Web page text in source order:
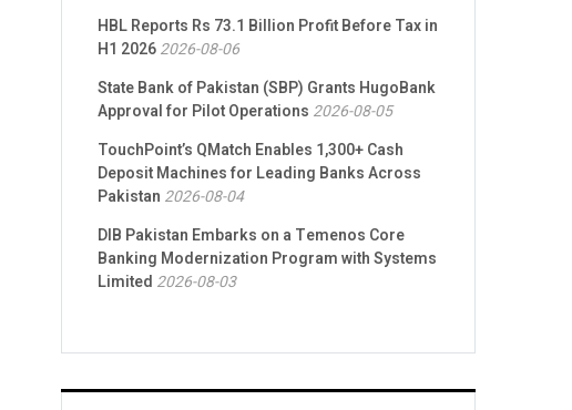
HBL Reports Rs 73.1 Billion Profit Before Tax in
H1 20262026-08-06
State Bank of Pakistan (SBP) Grants HugoBank
Approval for Pilot Operations 2026-08-05
TouchPoint’s QMatch Enables 1,300+ Cash
Deposit Machines for Leading Banks Across
Pakistan 2026-08-04
DIB Pakistan Embarks on a Temenos Core
Banking Modernization Program with Systems
Limited 2026-08-03